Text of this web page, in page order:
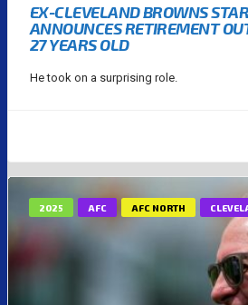
EX-CLEVELAND BROWNS
ANNOUNCES RETIREMENT
27 YEARS OLD
He took on a surprising role.
2025 AFC AFC NORTH